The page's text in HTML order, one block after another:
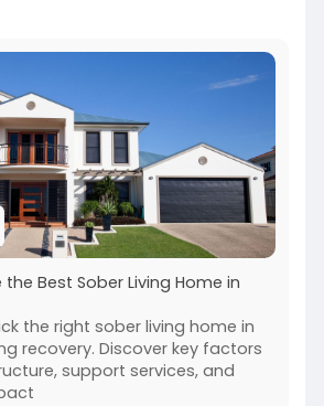
for more info-
choose-the....-best-sober-
Best Sober Living Home in
the right sober living home in
recovery. Discover key factors
support services, and